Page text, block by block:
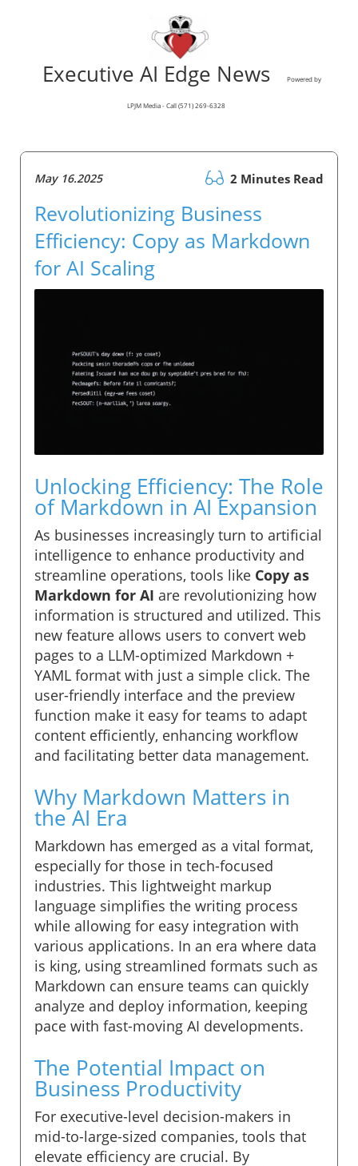
Executive AI Edge News Powered by
LPJM Media - Call (571) 269-6328
May 16.2025 2 Minutes Read
Revolutionizing Business
Efficiency: Copy as Markdown
for AI Scaling
Unlocking Efficiency: The Role
of Markdown in AI Expansion
As businesses increasingly turn to artificial
intelligence to enhance productivity and
streamline operations, tools like Copy as
Markdown for AI are revolutionizing how
information is structured and utilized. This
new feature allows users to convert web
pages to a LLM-optimized Markdown +
YAML format with just a simple click. The
user-friendly interface and the preview
function make it easy for teams to adapt
content efficiently, enhancing workflow
and facilitating better data management.
Why Markdown Matters in
the AI Era
Markdown has emerged as a vital format,
especially for those in tech-focused
industries. This lightweight markup
language simplifies the writing process
while allowing for easy integration with
various applications. In an era where data
is king, using streamlined formats such as
Markdown can ensure teams can quickly
analyze and deploy information, keeping
pace with fast-moving AI developments.
The Potential Impact on
Business Productivity
For executive-level decision-makers in
mid-to-large-sized companies, tools that
elevate efficiency are crucial. By